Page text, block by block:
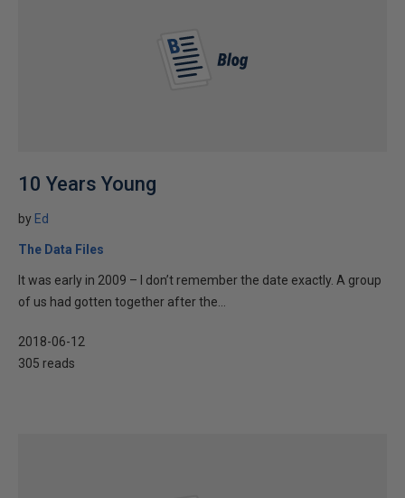
10 Years Young
by Ed
The Data Files
It was early in 2009 – I don’t remember the date exactly. A group
of us had gotten together after the...
2018-06-12
305 reads